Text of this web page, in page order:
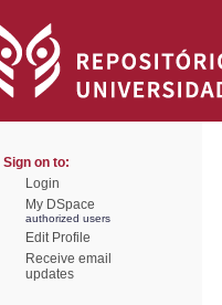
Sign on to:
Login
My DSpace
authorized users
Edit Profile
Receive email
updates